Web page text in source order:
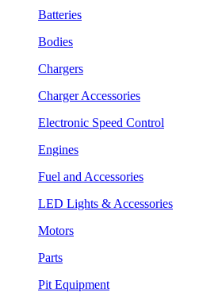
Batteries
Bodies
Chargers
Charger Accessories
Electronic Speed Control
Engines
Fuel and Accessories
LED Lights & Accessories
Motors
Parts
Pit Equipment